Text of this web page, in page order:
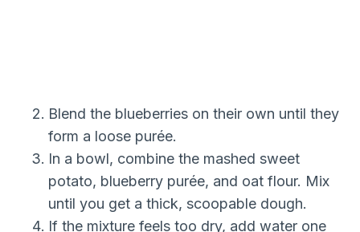
Blend the blueberries on their own until they
form a loose purée.
In a bowl, combine the mashed sweet
potato, blueberry purée, and oat flour. Mix
until you get a thick, scoopable dough.
If the mixture feels too dry, add water one